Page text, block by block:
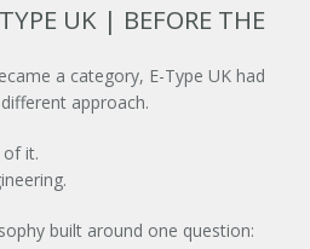
UK | BEFORE THE
a category, E-Type UK had
approach.
it.
built around one question: